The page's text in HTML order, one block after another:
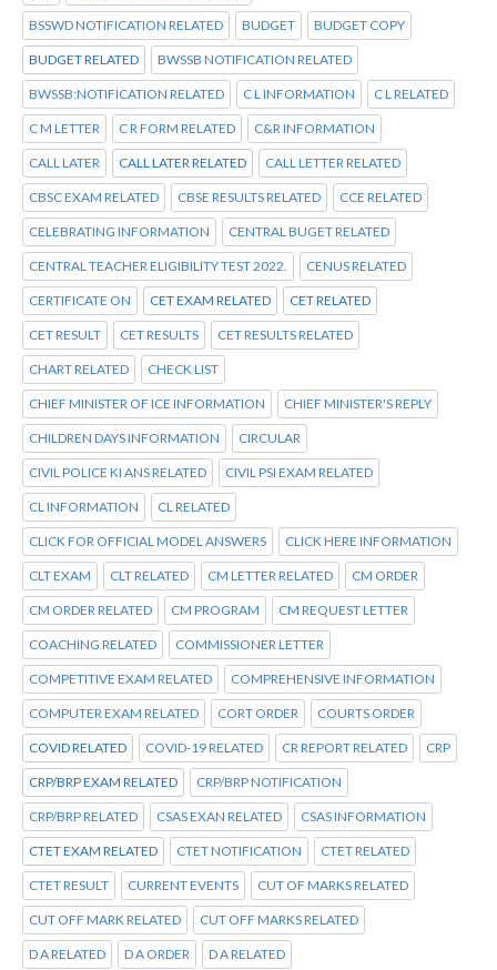
BSSWD NOTIFICATION RELATED BUDGET BUDGET COPY
BUDGET RELATED BWSSB NOTIFICATION RELATED
BWSSB:NOTIFICATION RELATED C L INFORMATION C L RELATED
C M LETTER C R FORM RELATED C&R INFORMATION
CALL LATER CALL LATER RELATED CALL LETTER RELATED
CBSC EXAM RELATED CBSE RESULTS RELATED CCE RELATED
CELEBRATING INFORMATION CENTRAL BUGET RELATED
CENTRAL TEACHER ELIGIBILITY TEST 2022. CENUS RELATED
CERTIFICATE ON CET EXAM RELATED CET RELATED
CET RESULT CET RESULTS CET RESULTS RELATED
CHART RELATED CHECK LIST
CHIEF MINISTER OF ICE INFORMATION CHIEF MINISTER'S REPLY
CHILDREN DAYS INFORMATION CIRCULAR
CIVIL POLICE KI ANS RELATED CIVIL PSI EXAM RELATED
CL INFORMATION CL RELATED
CLICK FOR OFFICIAL MODEL ANSWERS CLICK HERE INFORMATION
CLT EXAM CLT RELATED CM LETTER RELATED CM ORDER
CM ORDER RELATED CM PROGRAM CM REQUEST LETTER
COACHING RELATED COMMISSIONER LETTER
COMPETITIVE EXAM RELATED COMPREHENSIVE INFORMATION
COMPUTER EXAM RELATED CORT ORDER COURTS ORDER
COVID RELATED COVID-19 RELATED CR REPORT RELATED CRP
CRP/BRP EXAM RELATED CRP/BRP NOTIFICATION
CRP/BRP RELATED CSAS EXAN RELATED CSAS INFORMATION
CTET EXAM RELATED CTET NOTIFICATION CTET RELATED
CTET RESULT CURRENT EVENTS CUT OF MARKS RELATED
CUT OFF MARK RELATED CUT OFF MARKS RELATED
D A RELATED D A ORDER D A RELATED